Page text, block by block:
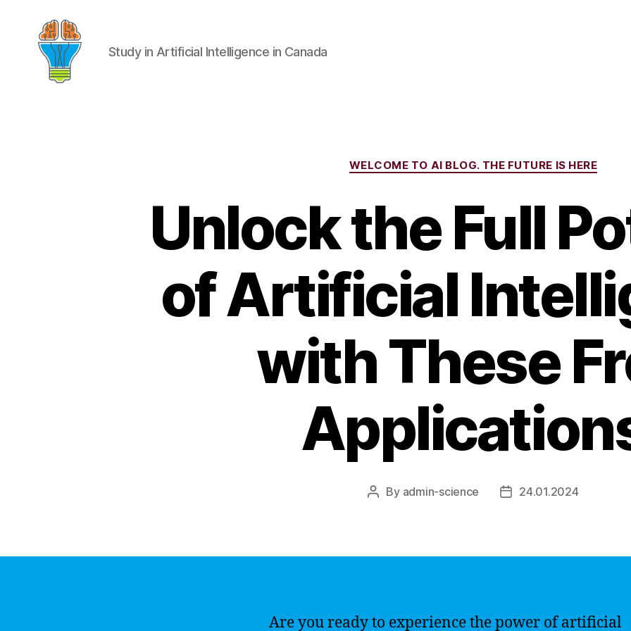
Study in Artificial Intelligence in Canada
Categories
WELCOME TO AI BLOG. THE FUTURE IS HERE
Unlock the Full
of Artificial
with These
Post
By admin-science
Post24.01.2024
Are you ready to experience the power of artificial